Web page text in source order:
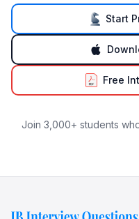
Start
Free
Join 3,000+ students